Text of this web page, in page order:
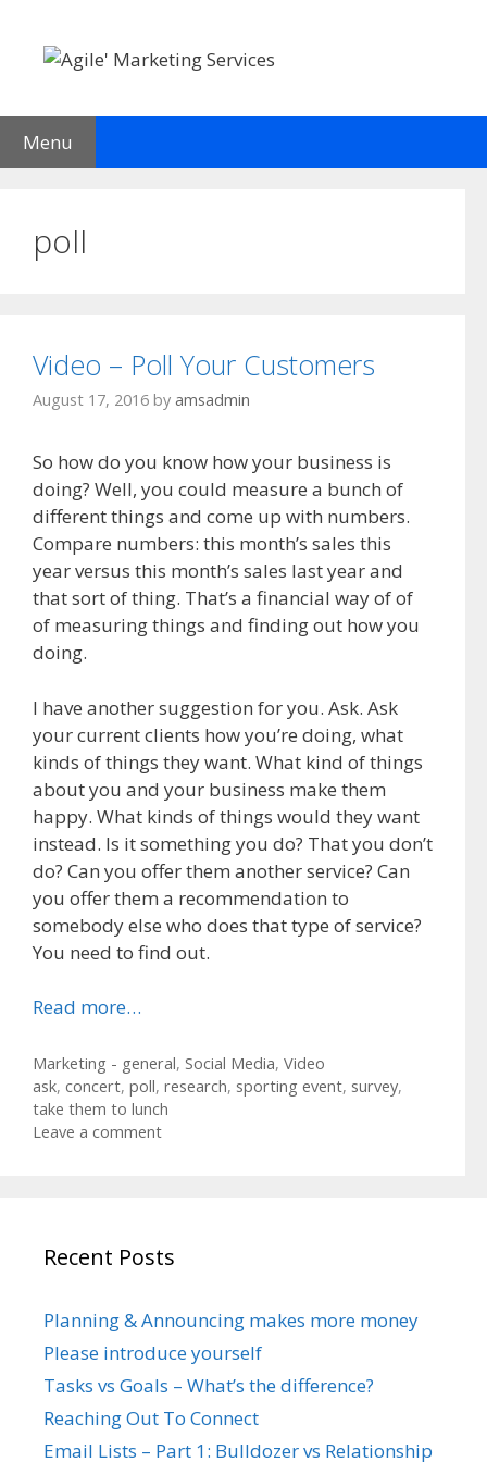
content
Menu
poll
Video – Poll Your Customers
August 17, 2016 by amsadmin
So how do you know how your business is
doing? Well, you could measure a bunch of
different things and come up with numbers.
Compare numbers: this month’s sales this
year versus this month’s sales last year and
that sort of thing. That’s a financial way of of
of measuring things and finding out how you
doing.
I have another suggestion for you. Ask. Ask
your current clients how you’re doing, what
kinds of things they want. What kind of things
about you and your business make them
happy. What kinds of things would they want
instead. Is it something you do? That you don’t
do? Can you offer them another service? Can
you offer them a recommendation to
somebody else who does that type of service?
You need to find out.
Read more…
Categories
Marketing - general, Social Media, Video
Tags
ask, concert, poll, research, sporting event, survey,
take them to lunch
Leave a comment
Recent Posts
Planning & Announcing makes more money
Please introduce yourself
Tasks vs Goals – What’s the difference?
Reaching Out To Connect
Email Lists – Part 1: Bulldozer vs Relationship